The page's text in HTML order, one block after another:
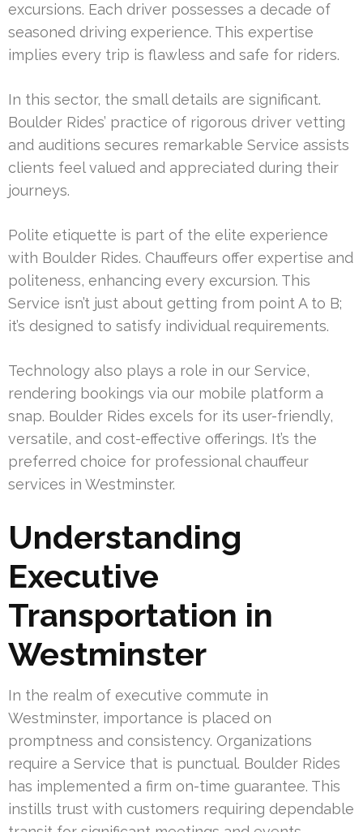
excursions. Each driver possesses a decade of
seasoned driving experience. This expertise
implies every trip is flawless and safe for riders.
In this sector, the small details are significant.
Boulder Rides’ practice of rigorous driver vetting
and auditions secures remarkable Service assists
clients feel valued and appreciated during their
journeys.
Polite etiquette is part of the elite experience
with Boulder Rides. Chauffeurs offer expertise and
politeness, enhancing every excursion. This
Service isn’t just about getting from point A to B;
it’s designed to satisfy individual requirements.
Technology also plays a role in our Service,
rendering bookings via our mobile platform a
snap. Boulder Rides excels for its user-friendly,
versatile, and cost-effective offerings. It’s the
preferred choice for professional chauffeur
services in Westminster.
Understanding
Executive
Transportation in
Westminster
In the realm of executive commute in
Westminster, importance is placed on
promptness and consistency. Organizations
require a Service that is punctual. Boulder Rides
has implemented a firm on-time guarantee. This
instills trust with customers requiring dependable